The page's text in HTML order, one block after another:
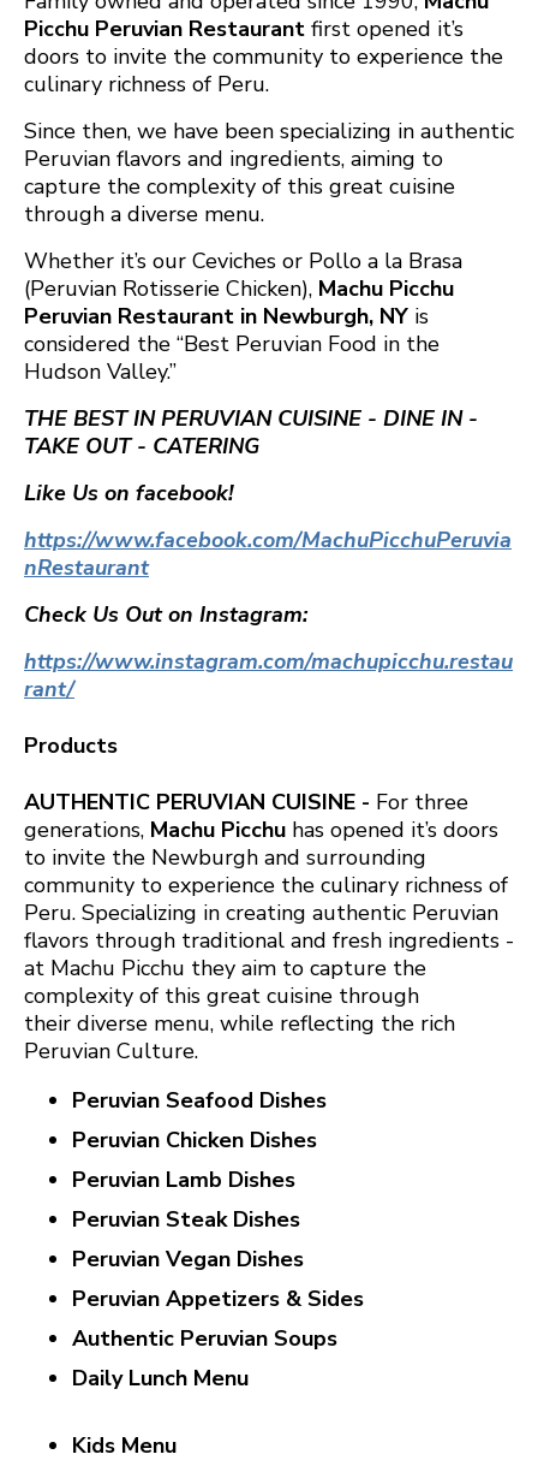
Picchu Peruvian Restaurant first opened it’s
doors to invite the community to experience the
culinary richness of Peru.
Since then, we have been specializing in authentic
Peruvian flavors and ingredients, aiming to
capture the complexity of this great cuisine
through a diverse menu.
Whether it’s our Ceviches or Pollo a la Brasa
(Peruvian Rotisserie Chicken), Machu Picchu
Peruvian Restaurant in Newburgh, NY is
considered the “Best Peruvian Food in the
Hudson Valley.”
THE BEST IN PERUVIAN CUISINE - DINE IN -
TAKE OUT - CATERING
Like Us on facebook!
https://www.facebook.com/MachuPicchuPeruvia
nRestaurant
Check Us Out on Instagram:
https://www.instagram.com/machupicchu.restau
rant/
Products
AUTHENTIC PERUVIAN CUISINE - For three
generations, Machu Picchu has opened it’s doors
to invite the Newburgh and surrounding
community to experience the culinary richness of
Peru. Specializing in creating authentic Peruvian
flavors through traditional and fresh ingredients -
at Machu Picchu they aim to capture the
complexity of this great cuisine through
their diverse menu, while reflecting the rich
Peruvian Culture.
Peruvian Seafood Dishes
Peruvian Chicken Dishes
Peruvian Lamb Dishes
Peruvian Steak Dishes
Peruvian Vegan Dishes
Peruvian Appetizers & Sides
Authentic Peruvian Soups
Daily Lunch Menu
Kids Menu